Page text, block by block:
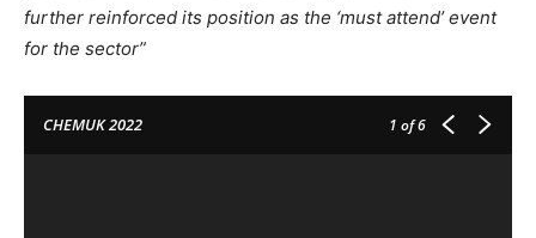
further reinforced its position as the ‘must attend’ event
for the sector”
CHEMUK 2022 1 of 6